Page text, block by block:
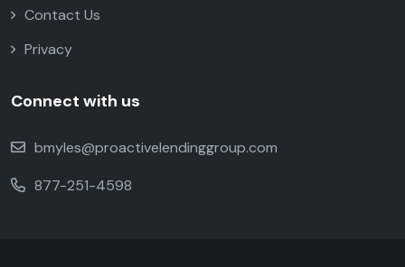
Contact Us
Privacy
Connect with us
bmyles@proactivelendinggroup.com
877-251-4598